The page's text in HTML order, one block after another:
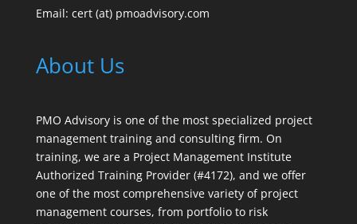
Email: cert (at) pmoadvisory.com
About Us
PMO Advisory is one of the most specialized project
management training and consulting firm. On
training, we are a Project Management Institute
Authorized Training Provider (#4172), and we offer
one of the most comprehensive variety of project
management courses, from portfolio to risk